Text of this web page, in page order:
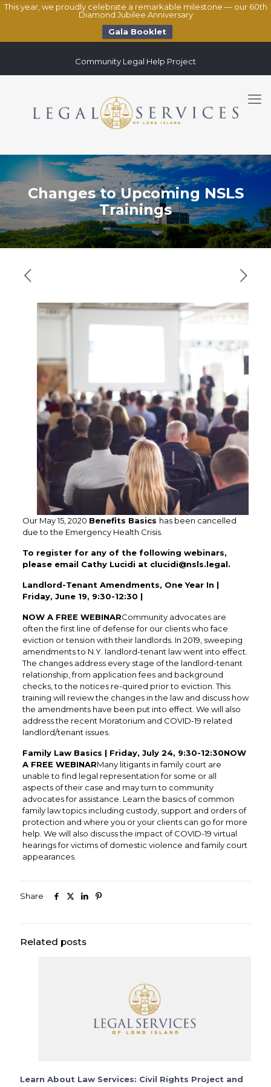
This year, we proudly celebrate a remarkable milestone — our 60th
Diamond Jubilee Anniversary
Gala Booklet
Community Legal Help Project
Changes to Upcoming NSLS
Trainings
Our May 15, 2020 Benefits Basics has been cancelled
due to the Emergency Health Crisis.
To register for any of the following webinars,
please email Cathy Lucidi at clucidi@nsls.legal.
Landlord-Tenant Amendments, One Year In |
Friday, June 19, 9:30-12:30 |
NOW A FREE WEBINARCommunity advocates are
often the first line of defense for our clients who face
eviction or tension with their landlords. In 2019, sweeping
amendments to N.Y. landlord-tenant law went into effect.
The changes address every stage of the landlord-tenant
relationship, from application fees and background
checks, to the notices re-quired prior to eviction. This
training will review the changes in the law and discuss how
the amendments have been put into effect. We will also
address the recent Moratorium and COVID-19 related
landlord/tenant issues.
Family Law Basics | Friday, July 24, 9:30-12:30NOW
A FREE WEBINARMany litigants in family court are
unable to find legal representation for some or all
aspects of their case and may turn to community
advocates for assistance. Learn the basics of common
family law topics including custody, support and orders of
protection and where you or your clients can go for more
help. We will also discuss the impact of COVID-19 virtual
hearings for victims of domestic violence and family court
appearances.
Share
Related posts
Learn About Law Services: Civil Rights Project and